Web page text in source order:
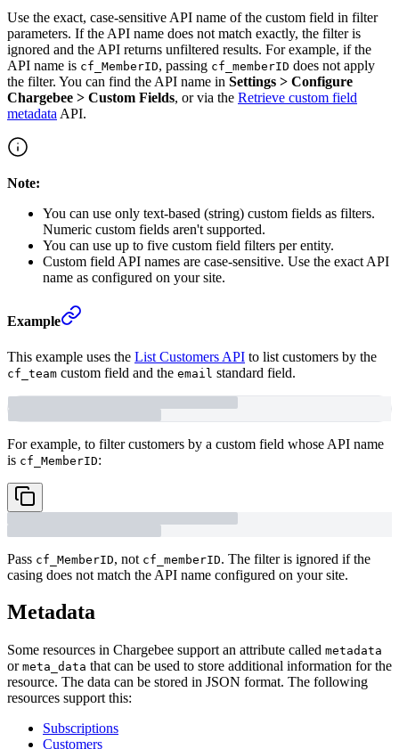
Use the exact, case-sensitive API name of the custom field in filter
parameters. If the API name does not match exactly, the filter is
ignored and the API returns unfiltered results. For example, if the
API name is cf_MemberID, passing cf_memberID does not apply
the filter. You can find the API name in Settings > Configure
Chargebee > Custom Fields, or via the Retrieve custom field
metadata API.
Note:
You can use only text-based (string) custom fields as filters.
Numeric custom fields aren't supported.
You can use up to five custom field filters per entity.
Custom field API names are case-sensitive. Use the exact API
name as configured on your site.
Example
This example uses the List Customers API to list customers by the
cf_team custom field and the email standard field.
For example, to filter customers by a custom field whose API name
is cf_MemberID:
Pass cf_MemberID, not cf_memberID. The filter is ignored if the
casing does not match the API name configured on your site.
Metadata
Some resources in Chargebee support an attribute called metadata
or meta_data that can be used to store additional information for the
resource. The data can be stored in JSON format. The following
resources support this:
Subscriptions
Customers